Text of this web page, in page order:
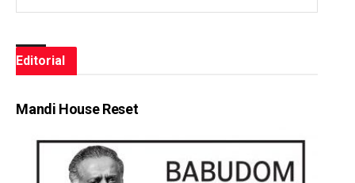
Editorial
Mandi House Reset